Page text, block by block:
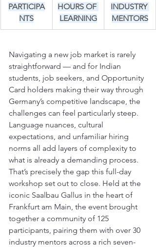
PARTICIPA
NTS
HOURS OF
LEARNING
INDUSTRY
MENTORS
Navigating a new job market is rarely
straightforward — and for Indian
students, job seekers, and Opportunity
Card holders making their way through
Germany’s competitive landscape, the
challenges can feel particularly steep.
Language nuances, cultural
expectations, and unfamiliar hiring
norms all add layers of complexity to
what is already a demanding process.
That’s precisely the gap this full-day
workshop set out to close. Held at the
iconic Saalbau Gallus in the heart of
Frankfurt am Main, the event brought
together a community of 125
participants, pairing them with over 30
industry mentors across a rich seven-